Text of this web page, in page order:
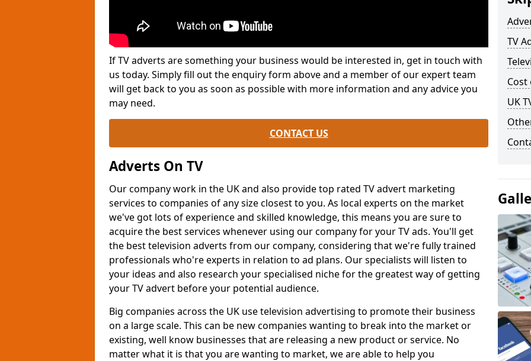
If TV adverts are something your business would be interested in, get in touch with
us today. Simply fill out the enquiry form above and a member of our expert team
will get back to you as soon as possible with more information and any advice you
may need.
CONTACT US
Adverts On TV
Our company work in the UK and also provide top rated TV advert marketing
services to companies of any size closest to you. As local experts on the market
we've got lots of experience and skilled knowledge, this means you are sure to
acquire the best services whenever using our company for your TV ads. You'll get
the best television adverts from our company, considering that we're fully trained
professionals who're experts in relation to ad plans. Our specialists will listen to
your ideas and also research your specialised niche for the greatest way of getting
your TV advert before your potential audience.
Big companies across the UK use television advertising to promote their business
on a large scale. This can be new companies wanting to break into the market or
existing, well know businesses that are releasing a new product or service. No
matter what it is that you are wanting to market, we are able to help you
TV
Cost
UK